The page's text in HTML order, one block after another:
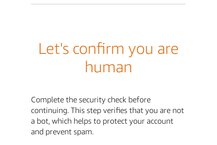
Let's confirm you are
human
Complete the security check before
continuing. This step verifies that you are not
a bot, which helps to protect your account
and prevent spam.